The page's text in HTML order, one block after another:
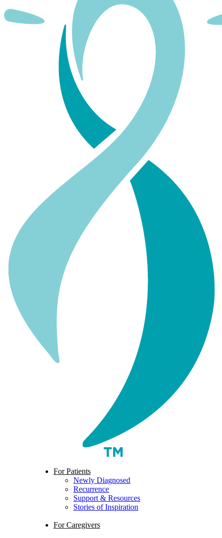
For Patients
Newly Diagnosed
Recurrence
Support & Resources
Stories of Inspiration
For Caregivers